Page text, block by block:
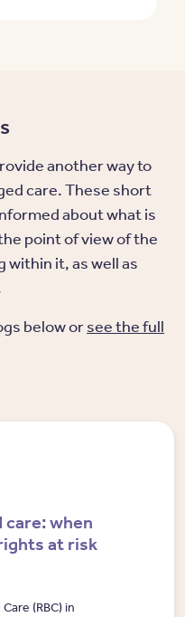
another way to
care. These short
about what is
point of view of the
within it, as well as
below orsee the full
care: when
at risk
(RBC) in